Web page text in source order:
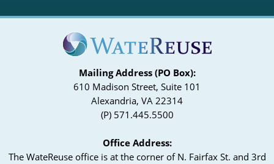
Mailing Address (PO Box):
610 Madison Street, Suite 101
Alexandria, VA 22314
(P) 571.445.5500
Office Address:
The WateReuse office is at the corner of N. Fairfax St. and 3rd